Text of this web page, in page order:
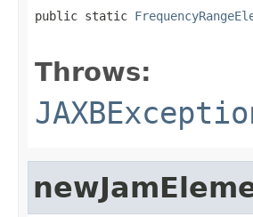
public static
Throws: